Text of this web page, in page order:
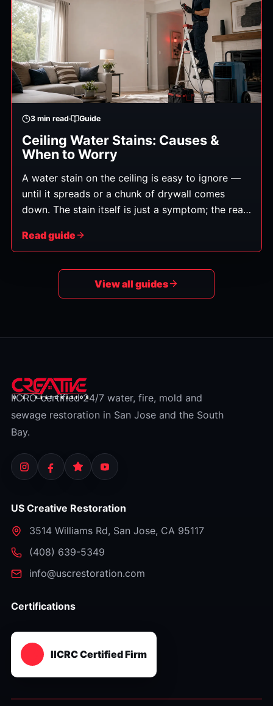
3 min read Guide
Ceiling Water Stains: Causes &
When to Worry
A water stain on the ceiling is easy to ignore —
until it spreads or a chunk of drywall comes
down. The stain itself is just a symptom; the real
Here's how to read the signs and decide whether
Read guide
View all guides
IICRC-certified 24/7 water, fire, mold and
sewage restoration in San Jose and the South
Bay.
US Creative Restoration
3514 Williams Rd, San Jose, CA 95117
⁦(408) 639-5349⁩
info@uscrestoration.com
Certifications
IICRC Certified Firm